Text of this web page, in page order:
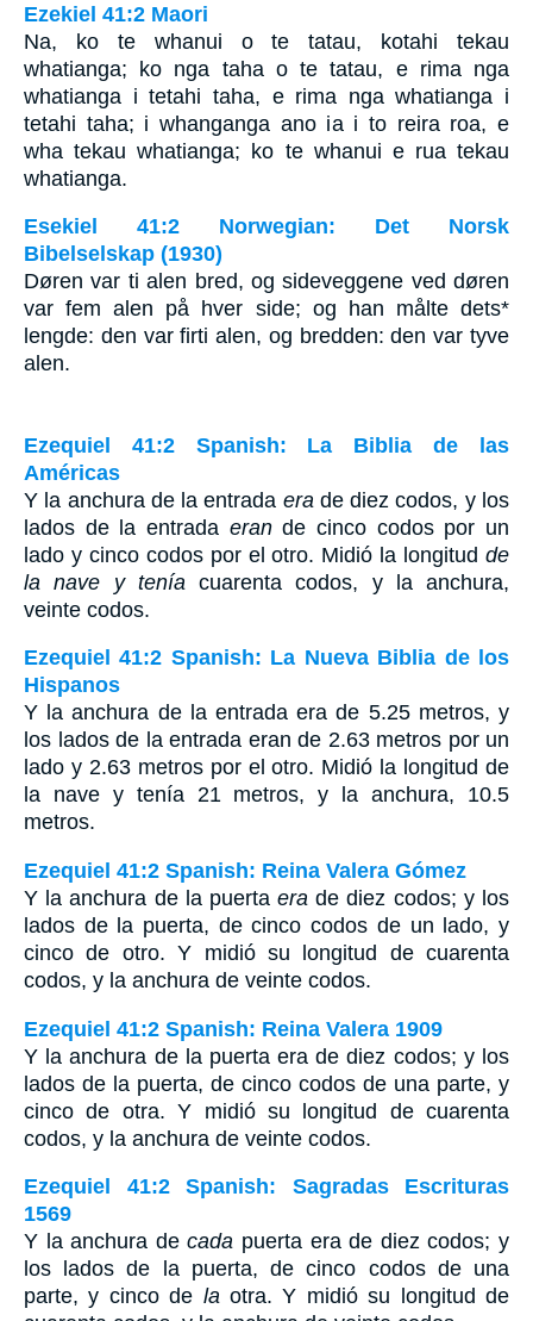
Ezekiel 41:2 Maori
Na, ko te whanui o te tatau, kotahi tekau
whatianga; ko nga taha o te tatau, e rima nga
whatianga i tetahi taha, e rima nga whatianga i
tetahi taha; i whanganga ano ia i to reira roa, e
wha tekau whatianga; ko te whanui e rua tekau
whatianga.
Esekiel 41:2 Norwegian: Det Norsk
Bibelselskap (1930)
Døren var ti alen bred, og sideveggene ved døren
var fem alen på hver side; og han målte dets*
lengde: den var firti alen, og bredden: den var tyve
alen.
Ezequiel 41:2 Spanish: La Biblia de las
Américas
Y la anchura de la entrada era de diez codos, y los
lados de la entrada erande cinco codos por un
lado y cinco codos por el otro. Midió la longitud de
la nave y tenía cuarenta codos, y la anchura,
veinte codos.
Ezequiel 41:2 Spanish: La Nueva Biblia de los
Hispanos
Y la anchura de la entrada era de 5.25 metros, y
los lados de la entrada eran de 2.63 metros por un
lado y 2.63 metros por el otro. Midió la longitud de
la nave y tenía 21 metros, y la anchura, 10.5
metros.
Ezequiel 41:2 Spanish: Reina Valera Gómez
Y la anchura de la puertaera de diez codos; y los
lados de la puerta, de cinco codos de un lado, y
cinco de otro. Y midió su longitud de cuarenta
codos, y la anchura de veinte codos.
Ezequiel 41:2 Spanish: Reina Valera 1909
Y la anchura de la puerta era de diez codos; y los
lados de la puerta, de cinco codos de una parte, y
cinco de otra. Y midió su longitud de cuarenta
codos, y la anchura de veinte codos.
Ezequiel 41:2 Spanish: Sagradas Escrituras
1569
Y la anchura decada puerta era de diez codos; y
los lados de la puerta, de cinco codos de una
parte, y cinco de laotra. Y midió su longitud de